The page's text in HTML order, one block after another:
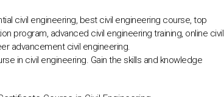
civil engineering, best civil engineering course, top
program, advanced civil engineering training, online civil
advancement civil engineering.
in civil engineering. Gain the skills and knowledge